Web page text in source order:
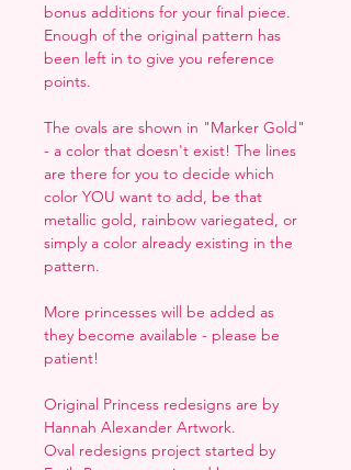
bonus additions for your final piece.
Enough of the original pattern has
been left in to give you reference
points.
The ovals are shown in "Marker Gold"
- a color that doesn't exist! The lines
are there for you to decide which
color YOU want to add, be that
metallic gold, rainbow variegated, or
simply a color already existing in the
pattern.
More princesses will be added as
they become available - please be
patient!
Original Princess redesigns are by
Hannah Alexander Artwork.
Oval redesigns project started by